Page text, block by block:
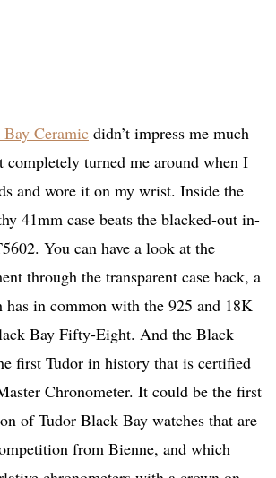
Ceramic didn’t impress me much
completely turned me around when I
and wore it on my wrist. Inside the
41mm case beats the blacked-out in-
You can have a look at the
through the transparent case back, a
has in common with the 925 and 18K
Bay Fifty-Eight. And the Black
first Tudor in history that is certified
Chronometer. It could be the first
of Tudor Black Bay watches that are
from Bienne, and which